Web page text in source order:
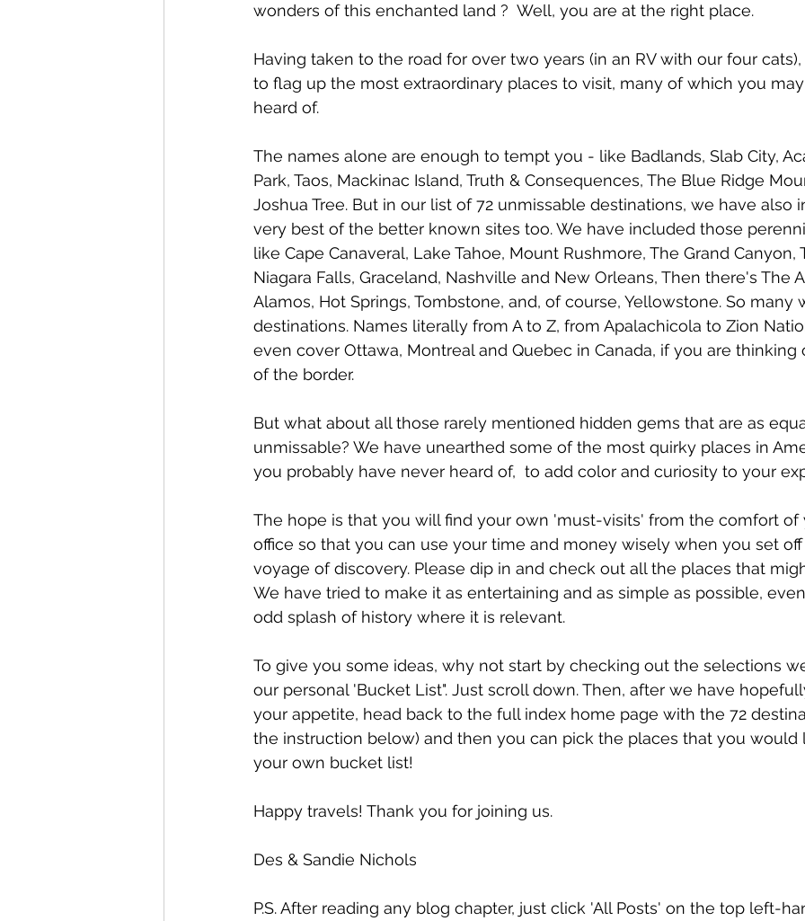
wonders of this enchanted land ?  Well, you are at the right place.
Having taken to the road for over two years (in an RV with our four
to flag up the most extraordinary places to visit, many of which you
heard of.
The names alone are enough to tempt you - like Badlands, Slab City,
Park, Taos, Mackinac Island, Truth & Consequences, The Blue Ridge
Joshua Tree. But in our list of 72 unmissable destinations, we have also
very best of the better known sites too. We have included those
like Cape Canaveral, Lake Tahoe, Mount Rushmore, The Grand Canyon,
Niagara Falls, Graceland, Nashville and New Orleans, Then there's The
Alamos, Hot Springs, Tombstone, and, of course, Yellowstone. So many
destinations. Names literally from A to Z, from Apalachicola to Zion
even cover Ottawa, Montreal and Quebec in Canada, if you are thinking
of the border.
But what about all those rarely mentioned hidden gems that are as
unmissable? We have unearthed some of the most quirky places in
you probably have never heard of,  to add color and curiosity to your
The hope is that you will find your own 'must-visits' from the comfort of
office so that you can use your time and money wisely when you set
voyage of discovery. Please dip in and check out all the places that
We have tried to make it as entertaining and as simple as possible,
odd splash of history where it is relevant.
To give you some ideas, why not start by checking out the selections
our personal 'Bucket List". Just scroll down. Then, after we have
your appetite, head back to the full index home page with the 72
the instruction below) and then you can pick the places that you would
your own bucket list!
Happy travels! Thank you for joining us.
Des & Sandie Nichols
P.S. After reading any blog chapter, just click 'All Posts' on the top left-